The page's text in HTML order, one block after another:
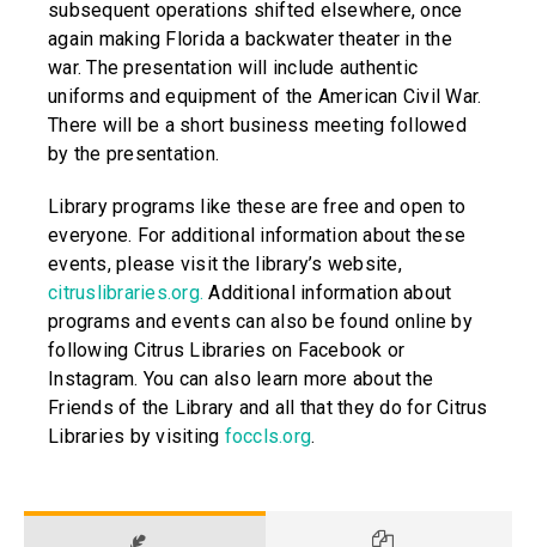
subsequent operations shifted elsewhere, once
again making Florida a backwater theater in the
war. The presentation will include authentic
uniforms and equipment of the American Civil War.
There will be a short business meeting followed
by the presentation.
Library programs like these are free and open to
everyone. For additional information about these
events, please visit the library’s website,
citruslibraries.org. Additional information about
programs and events can also be found online by
following Citrus Libraries on Facebook or
Instagram. You can also learn more about the
Friends of the Library and all that they do for Citrus
Libraries by visiting foccls.org.